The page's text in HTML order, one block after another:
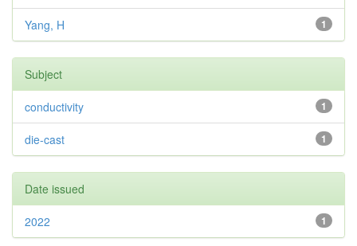
1
Yang, H
Subject
1
conductivity
1
die-cast
Date issued
1
2022